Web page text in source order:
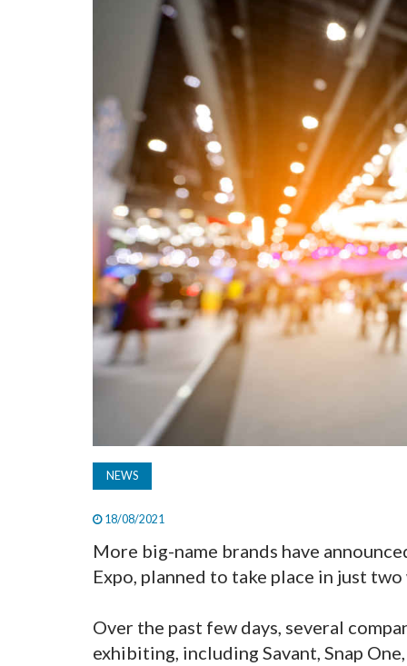
NEWS
18/08/2021
More big-name brands have
Expo, planned to take place in just
Over the past few days, several
exhibiting, including Savant, Snap